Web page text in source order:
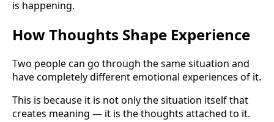
is happening.
How Thoughts Shape Experience
Two people can go through the same situation and
have completely different emotional experiences of it.
This is because it is not only the situation itself that
creates meaning — it is the thoughts attached to it.